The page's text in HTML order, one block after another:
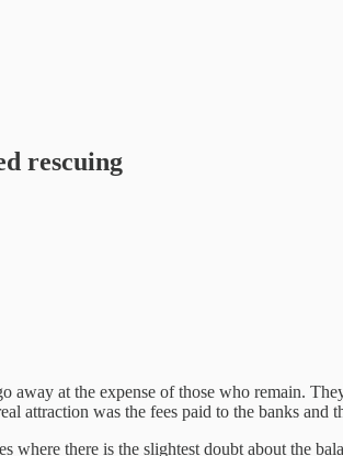
rescuing
away at the expense of those who remain.
attraction was the fees paid to the banks and
there is the slightest doubt about the